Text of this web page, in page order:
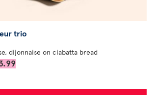
trio
dijonnaise on ciabatta bread